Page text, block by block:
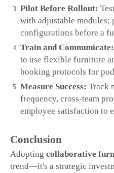
Pilot Before Rollout:
with adjustable modules;
configurations before a
Train and Communicate:
to use flexible furniture
booking protocols for
Measure Success: Track
frequency, cross‑team
employee satisfaction to
Conclusion
Adopting collaborative
trend—it's a strategic